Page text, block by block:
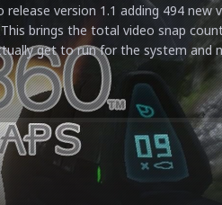
version 1.1 adding 494 new
brings the total video snap
get to run for the system and